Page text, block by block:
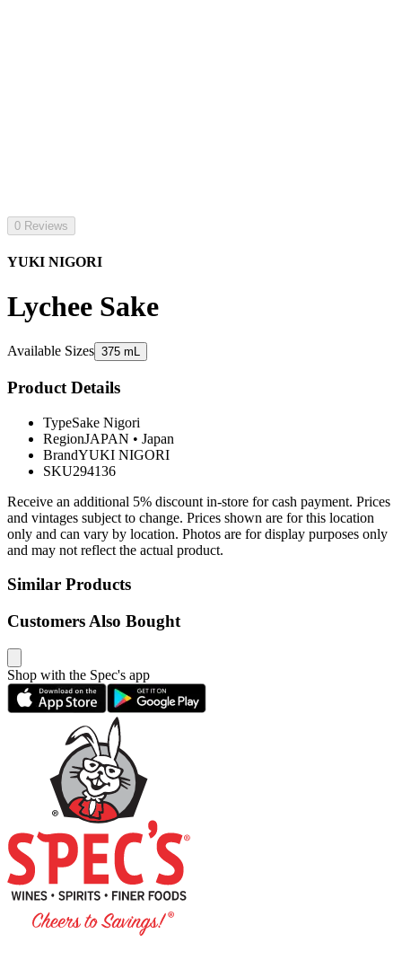
0 Reviews
YUKI NIGORI
Lychee Sake
Available Sizes 375 mL
Product Details
TypeSake Nigori
RegionJAPAN • Japan
BrandYUKI NIGORI
SKU294136
Receive an additional 5% discount in-store for cash payment. Prices
and vintages subject to change. Prices shown are for this location
only and can vary by location. Photos are for display purposes only
and may not reflect the actual product.
Similar Products
Customers Also Bought
Shop with the Spec's app